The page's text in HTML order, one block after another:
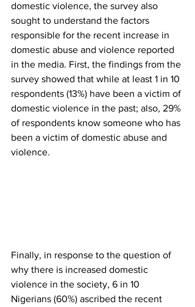
domestic violence, the survey also
sought to understand the factors
responsible for the recent increase in
domestic abuse and violence reported
in the media. First, the findings from the
survey showed that while at least 1 in 10
respondents (13%) have been a victim of
domestic violence in the past; also, 29%
of respondents know someone who has
been a victim of domestic abuse and
violence.
Finally, in response to the question of
why there is increased domestic
violence in the society, 6 in 10
Nigerians (60%) ascribed the recent